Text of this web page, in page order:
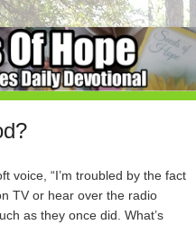
voice, “I’m troubled by the fact
TV or hear over the radio
as they once did. What’s